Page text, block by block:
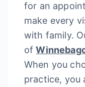
for an
make every
with family.
of
When you
practice, you